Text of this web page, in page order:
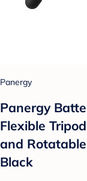
Panergy
Panergy
Flexible
and
Black